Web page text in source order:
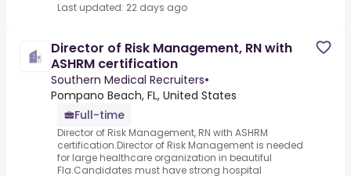
Last updated: 22 days ago
Director of Risk Management, RN with
ASHRM certification
Southern Medical Recruiters•
Pompano Beach, FL, United States
Full-time
Director of Risk Management, RN with ASHRM
certification.Director of Risk Management is needed
for large healthcare organization in beautiful
Fla.Candidates must have strong hospital